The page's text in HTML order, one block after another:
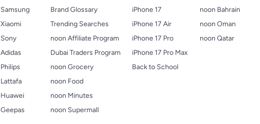
Samsung
Xiaomi
Sony
Adidas
Philips
Lattafa
Huawei
Geepas
Brand Glossary
Trending Searches
noon Affiliate Program
Dubai Traders Program
noon Grocery
noon Food
noon Minutes
noon Supermall
iPhone 17
iPhone 17 Air
iPhone 17 Pro
iPhone 17 Pro Max
Back to School
noon Bahrain
noon Oman
noon Qatar